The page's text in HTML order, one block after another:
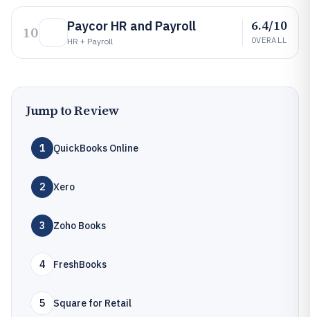
10 Paycor HR and Payroll
HR + Payroll
6.4/10
OVERALL
Jump to Review
1 QuickBooks Online
2 Xero
3 Zoho Books
4 FreshBooks
5 Square for Retail